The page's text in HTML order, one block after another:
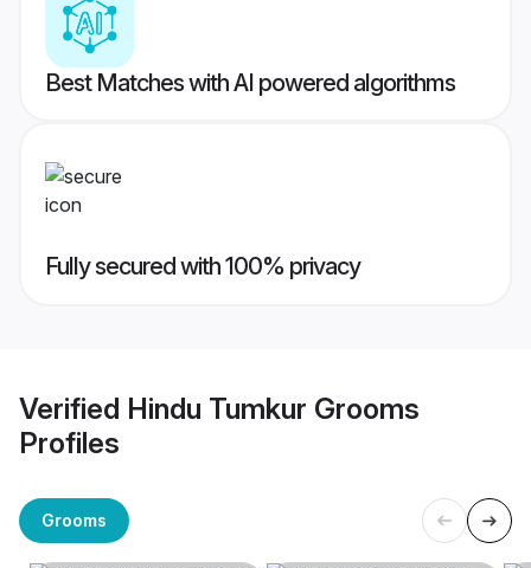
Best Matches with AI powered algorithms
Fully secured with 100% privacy
Verified Hindu Tumkur Grooms
Profiles
Grooms